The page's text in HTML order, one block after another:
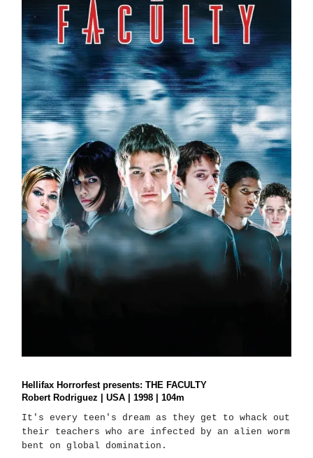
Hellifax Horrorfest presents: THE FACULTY
Robert Rodriguez | USA | 1998 | 104m
It's every teen's dream as they get to whack out
their teachers who are infected by an alien worm
bent on global domination.